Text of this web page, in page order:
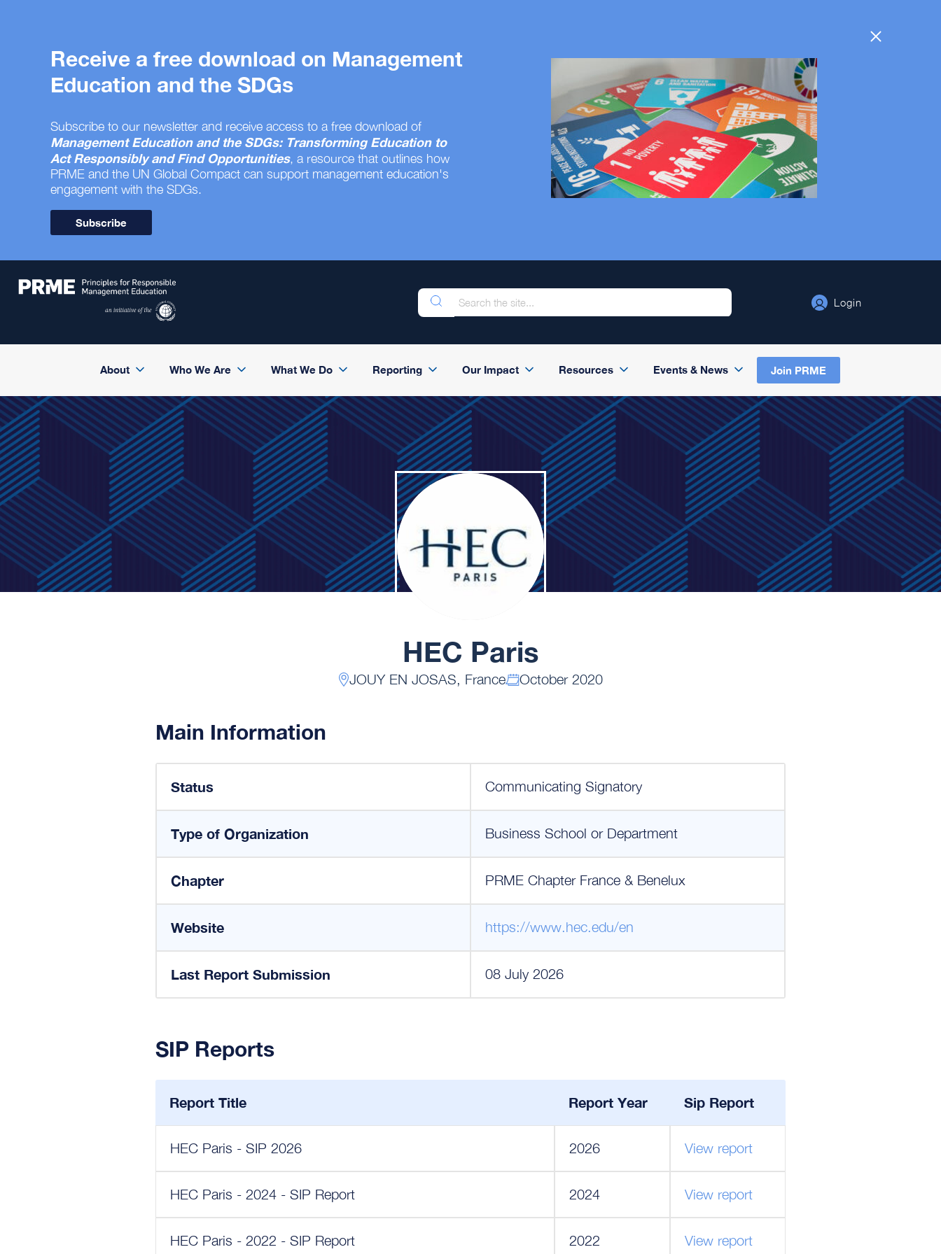
Receive a free download on Management
Education and the SDGs
Subscribe to our newsletter and receive access to a free download of
Management Education and the SDGs: Transforming Education to
Act Responsibly and Find Opportunities, a resource that outlines how
PRME and the UN Global Compact can support management education's
engagement with the SDGs.
Subscribe
Login
About Who We Are What We Do Reporting Our Impact Resources Events & News Join PRME
HEC Paris
JOUY EN JOSAS, France October 2020
Main Information
Status Communicating Signatory
Type of Organization Business School or Department
Chapter PRME Chapter France & Benelux
Website https://www.hec.edu/en
Last Report Submission 08 July 2026
SIP Reports
Report Title Report Year Sip Report
HEC Paris - SIP 2026 2026 View report
HEC Paris - 2024 - SIP Report 2024 View report
HEC Paris - 2022 - SIP Report 2022 View report